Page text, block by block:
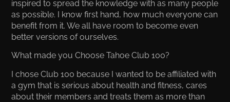
inspired to spread the knowledge with as many people
as possible. I know first hand, how much everyone can
benefit from it. We all have room to become even
better versions of ourselves.
What made you Choose Tahoe Club 100?
I chose Club 100 because I wanted to be affiliated with
a gym that is serious about health and fitness, cares
about their members and treats them as more than